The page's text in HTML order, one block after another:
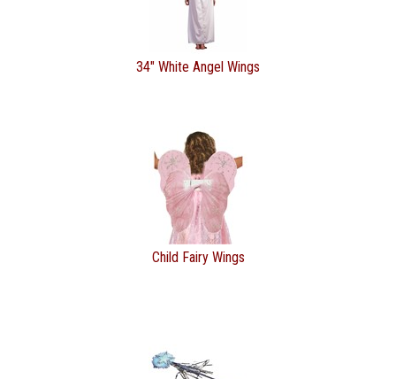
34" White Angel Wings
Child Fairy Wings